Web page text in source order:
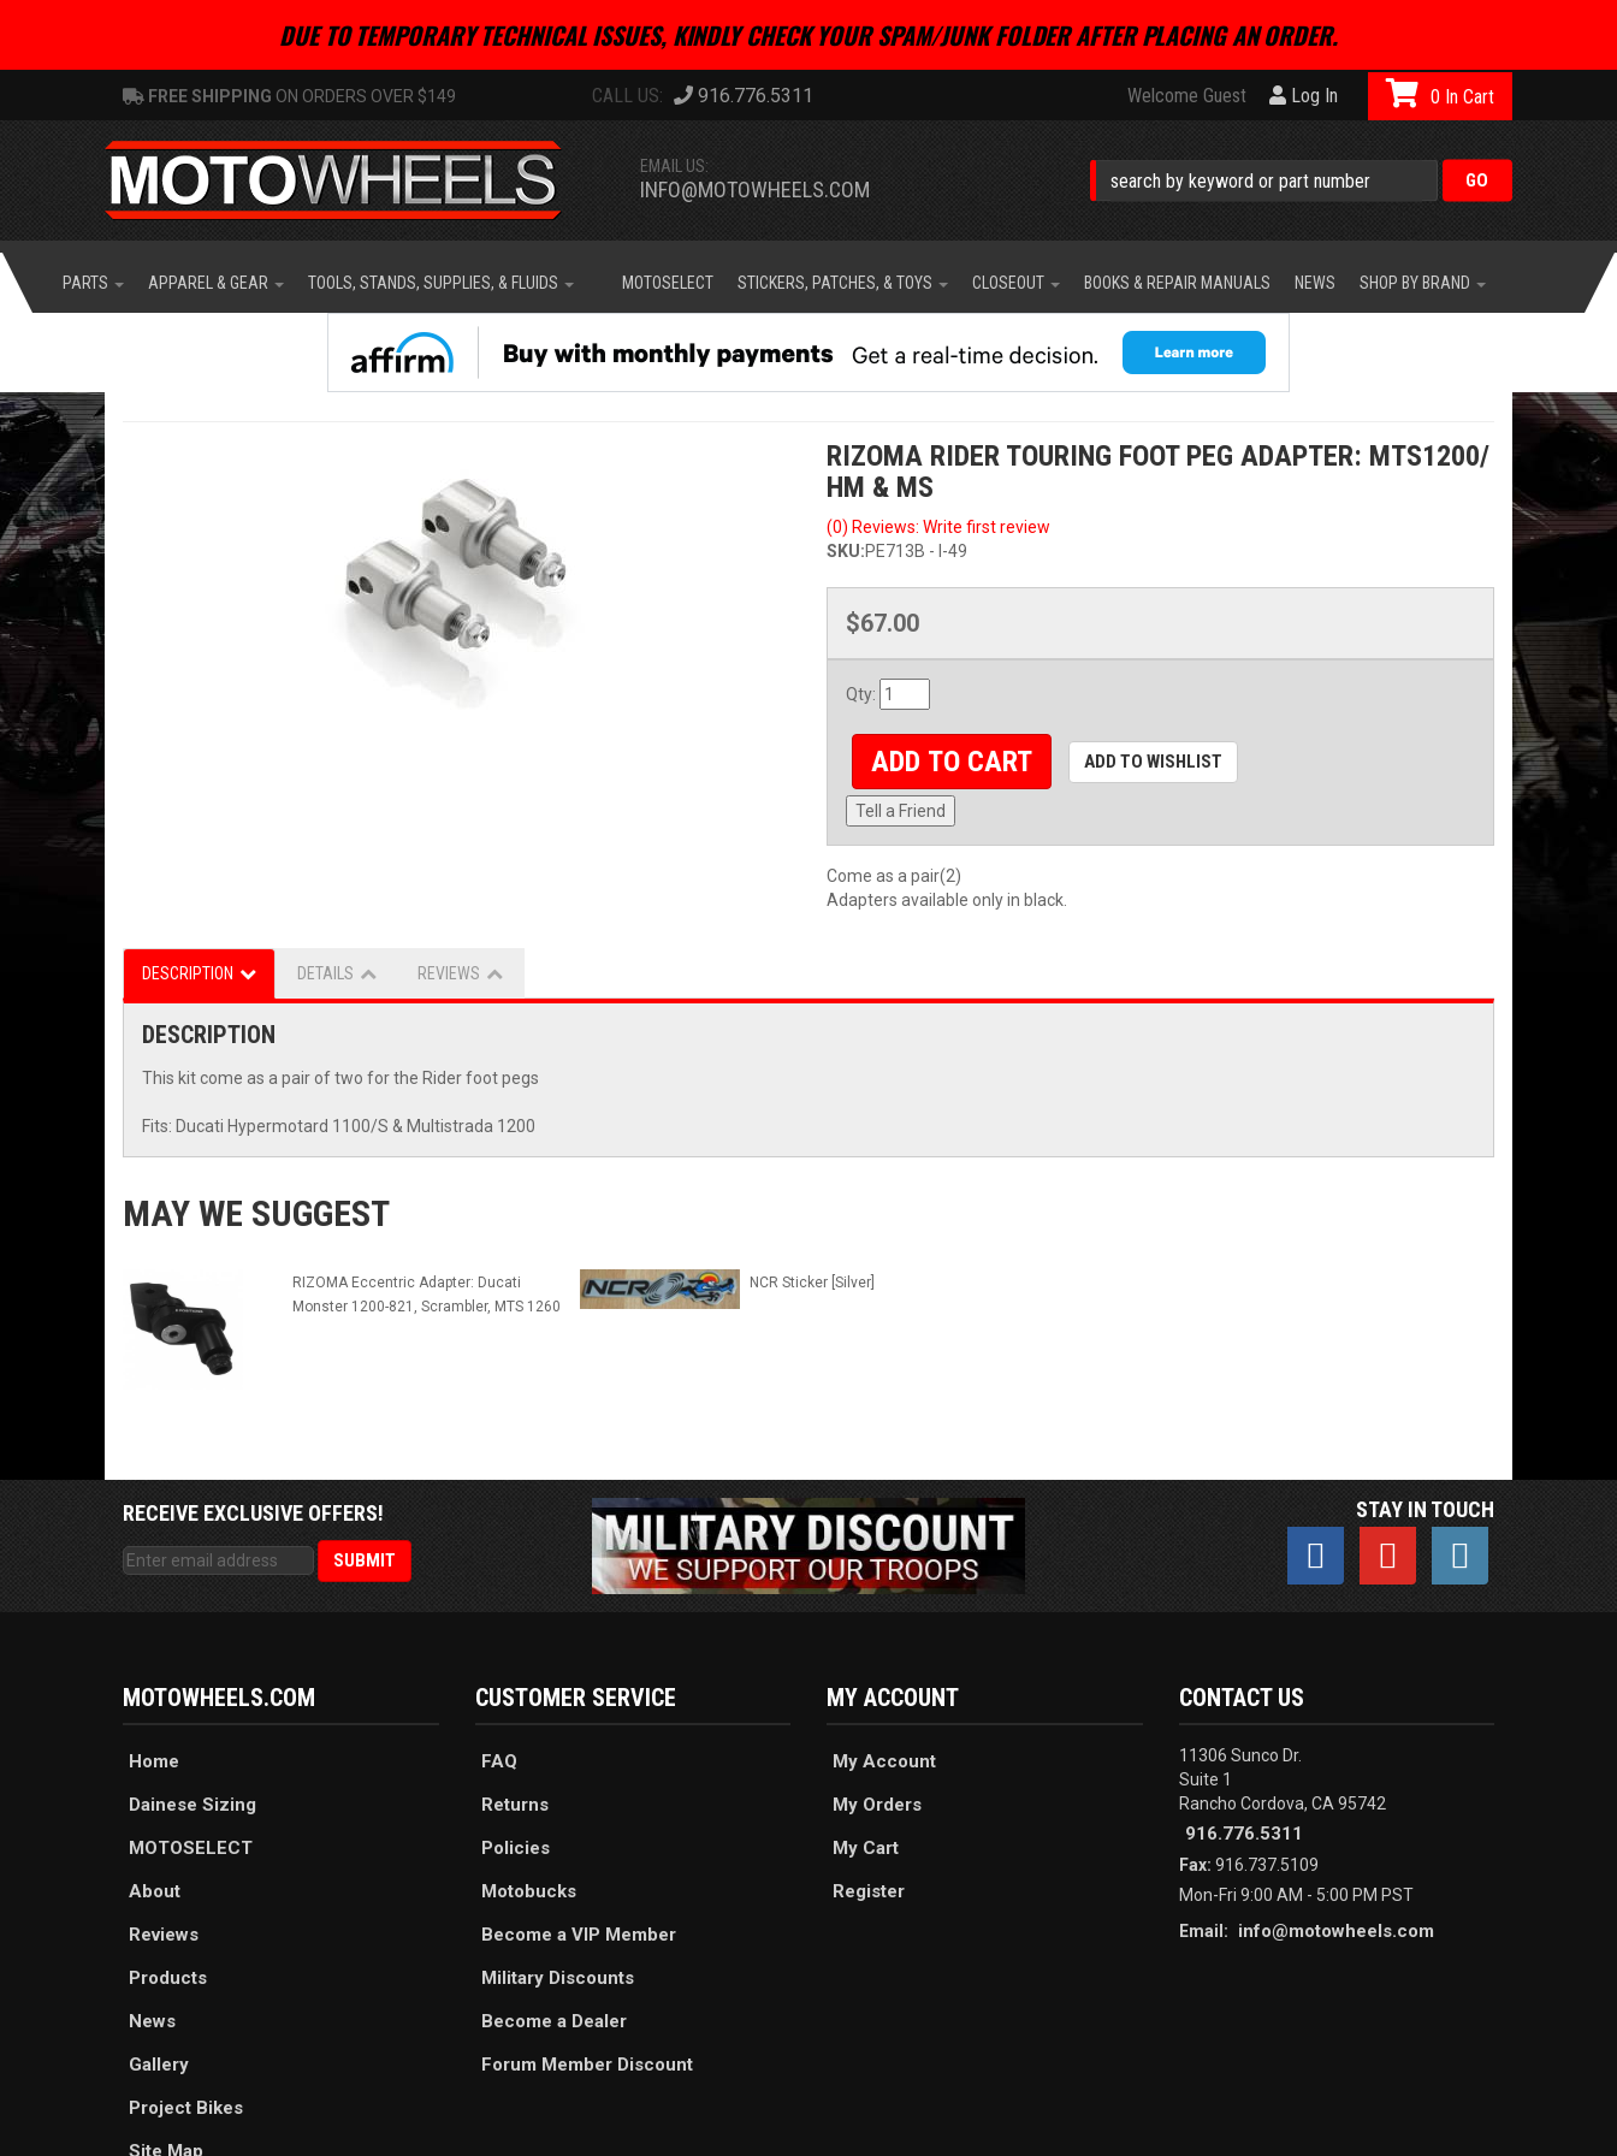
DUE TO TEMPORARY TECHNICAL ISSUES, KINDLY CHECK YOUR SPAM/JUNK FOLDER AFTER PLACING AN ORDER.
FREE SHIPPING ON ORDERS OVER $149 916.776.5311 Welcome Guest Log In
EMAIL US:
INFO@MOTOWHEELS.COM
0
PARTS APPAREL & GEAR TOOLS, STANDS, SUPPLIES, & FLUIDS MOTOSELECT STICKERS, PATCHES, & TOYS CLOSEOUT BOOKS & REPAIR MANUALS NEWS SHOP BY BRAND
RIZOMA RIDER TOURING FOOT PEG ADAPTER: MTS1200/
HM & MS
(0) Reviews: Write first review
SKU:PE713B - I-49
$67.00
Qty:
ADD TO CART ADD TO WISHLIST
Tell a Friend
Come as a pair(2)
Adapters available only in black.
DESCRIPTION DETAILS REVIEWS
DESCRIPTION
This kit come as a pair of two for the Rider foot pegs
Fits: Ducati Hypermotard 1100/S & Multistrada 1200
MAY WE SUGGEST
RIZOMA Eccentric Adapter: Ducati
Monster 1200-821, Scrambler, MTS 1260
NCR Sticker [Silver]
RECEIVE EXCLUSIVE OFFERS! STAY IN TOUCH
MOTOWHEELS.COM
Home
Dainese Sizing
MOTOSELECT
About
Reviews
Products
News
Gallery
Project Bikes
Site Map
CUSTOMER SERVICE
FAQ
Returns
Policies
Motobucks
Become a VIP Member
Military Discounts
Become a Dealer
Forum Member Discount
MY ACCOUNT
My Account
My Orders
My Cart
Register
CONTACT US
11306 Sunco Dr.
Suite 1
Rancho Cordova, CA 95742
916.776.5311
Fax: 916.737.5109
Mon-Fri 9:00 AM - 5:00 PM PST
Email:
info@motowheels.com